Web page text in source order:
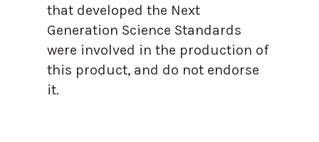
that developed the Next
Generation Science Standards
were involved in the production of
this product, and do not endorse
it.